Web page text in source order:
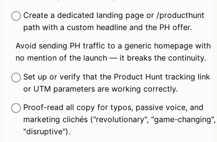
Create a dedicated landing page or /producthunt
path with a custom headline and the PH offer.
Avoid sending PH traffic to a generic homepage with
no mention of the launch — it breaks the continuity.
Set up or verify that the Product Hunt tracking link
or UTM parameters are working correctly.
Proof-read all copy for typos, passive voice, and
marketing clichés ("revolutionary", "game-changing",
"disruptive").